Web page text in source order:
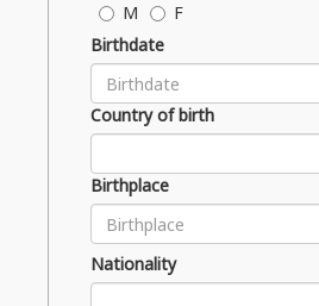
M
F
Birthdate
Country of birth
Birthplace
Nationality